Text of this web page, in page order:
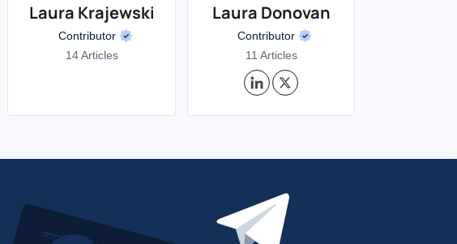
Laura Krajewski
Contributor
14 Articles
Laura Donovan
Contributor
11 Articles